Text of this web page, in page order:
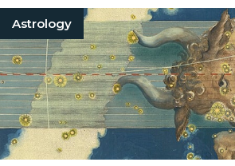
Astrology